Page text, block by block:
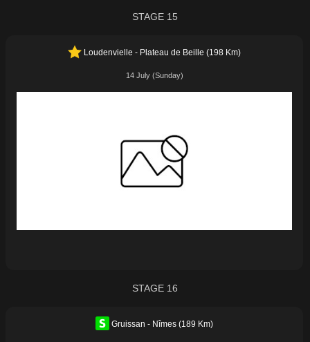
STAGE 15
Loudenvielle - Plateau de Beille (198 Km)
14 July (Sunday)
STAGE 16
Gruissan - Nîmes (189 Km)